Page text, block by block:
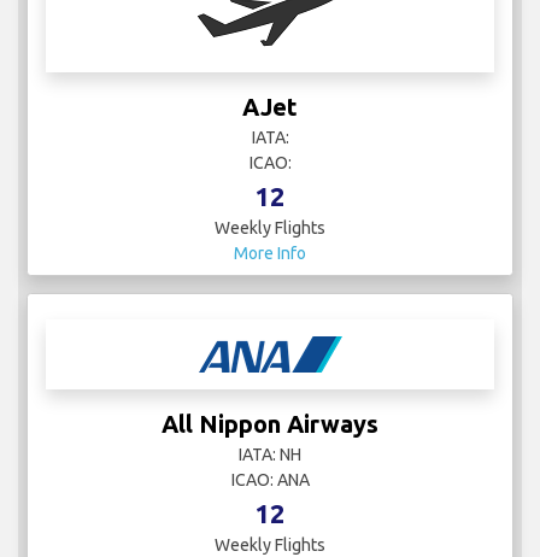
AJet
IATA:
ICAO:
12
Weekly Flights
More Info
All Nippon Airways
IATA: NH
ICAO: ANA
12
Weekly Flights